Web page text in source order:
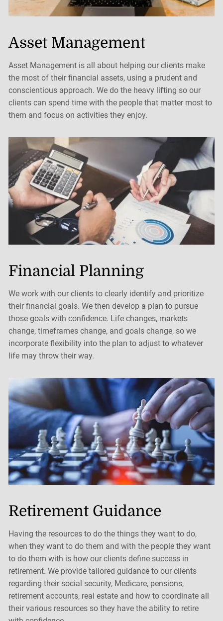
Asset Management
Asset Management is all about helping our clients make
the most of their financial assets, using a prudent and
conscientious approach. We do the heavy lifting so our
clients can spend time with the people that matter most to
them and focus on activities they enjoy.
Financial Planning
We work with our clients to clearly identify and prioritize
their financial goals. We then develop a plan to pursue
those goals with confidence. Life changes, markets
change, timeframes change, and goals change, so we
incorporate flexibility into the plan to adjust to whatever
life may throw their way.
Retirement Guidance
Having the resources to do the things they want to do,
when they want to do them and with the people they want
to do them with is how our clients define success in
retirement. We provide tailored guidance to our clients
regarding their social security, Medicare, pensions,
retirement accounts, real estate and how to coordinate all
their various resources so they have the ability to retire